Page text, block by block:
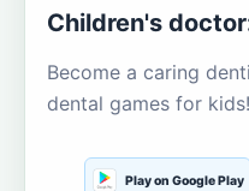
Children's
Become a caring
dental games for kids!
Play on Google Play